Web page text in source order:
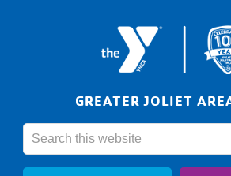
GREATER JOLIET